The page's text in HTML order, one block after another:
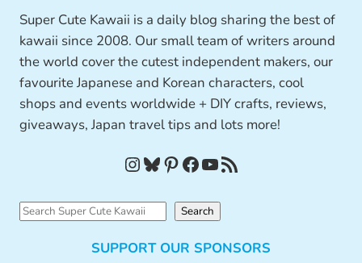
Super Cute Kawaii is a daily blog sharing the best of
kawaii since 2008. Our small team of writers around
the world cover the cutest independent makers, our
favourite Japanese and Korean characters, cool
shops and events worldwide + DIY crafts, reviews,
giveaways, Japan travel tips and lots more!
InstagramBluesky Pinterest Facebook YouTube RSS Feed
S
Search
SUPPORT OUR SPONSORS